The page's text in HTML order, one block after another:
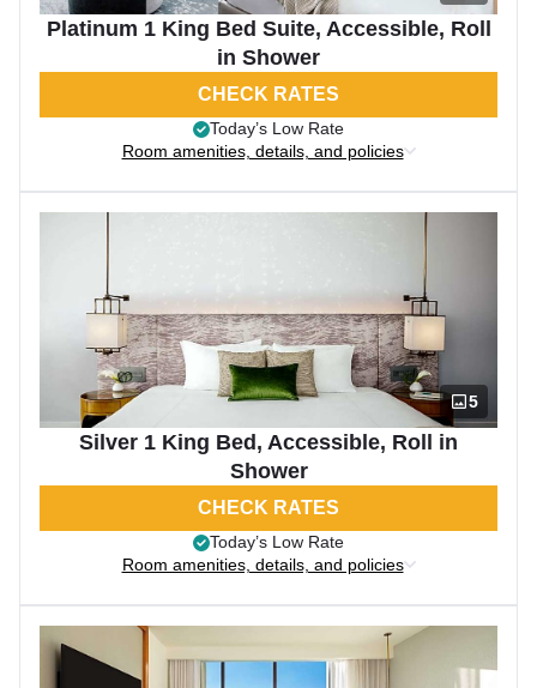
Platinum 1 King Bed Suite, Accessible, Roll
in Shower
CHECK RATES
Today’s Low Rate
Room amenities, details, and policies
5
Silver 1 King Bed, Accessible, Roll in
Shower
CHECK RATES
Today’s Low Rate
Room amenities, details, and policies